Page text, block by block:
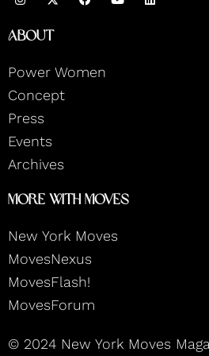
n
t
a
a
a
k
o
i
About
Power Women
Concept
Press
Events
Archives
More With Moves
New York Moves
MovesNexus
MovesFlash!
MovesForum
© 2024 New York Moves